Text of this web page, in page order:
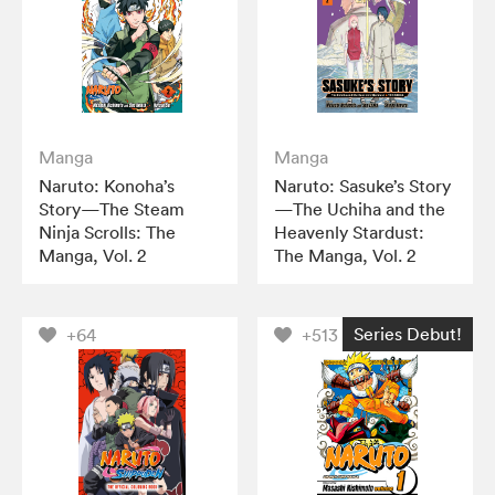
Manga
Naruto: Konoha’s
Story—The Steam
Ninja Scrolls: The
Manga, Vol. 2
Manga
Naruto: Sasuke’s Story
—The Uchiha and the
Heavenly Stardust:
The Manga, Vol. 2
+64 +513 Series Debut!